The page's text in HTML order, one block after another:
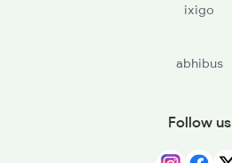
ixigo
abhibus
Follow us